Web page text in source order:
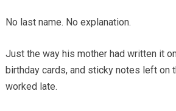
No last name. No explanation.
Just the way his mother had written it
birthday cards, and sticky notes left on
worked late.